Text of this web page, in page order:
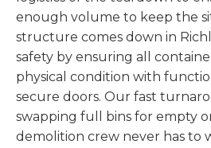
enough volume to keep the
structure comes down in
safety by ensuring all
physical condition with
secure doors. Our fast
swapping full bins for empty
demolition crew never has to